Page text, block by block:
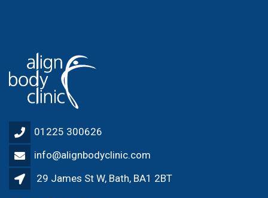
01225 300626
info@alignbodyclinic.com
29 James St W, Bath, BA1 2BT